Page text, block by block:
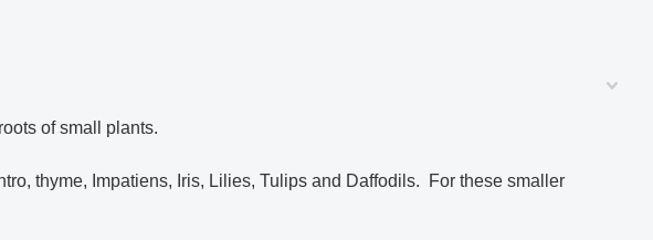
roots of small plants.
thyme, Impatiens, Iris, Lilies, Tulips and Daffodils. For these smaller